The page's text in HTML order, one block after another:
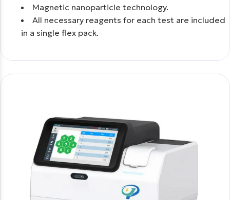
Μagnetic nanoparticle technology.
All necessary reagents for each test are included
in a single flex pack.